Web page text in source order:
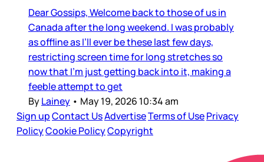
Dear Gossips, Welcome back to those of us in
Canada after the long weekend. I was probably
as offline as I’ll ever be these last few days,
restricting screen time for long stretches so
now that I’m just getting back into it, making a
feeble attempt to get
ByLainey • May 19, 2026 10:34 am
Sign upContact UsAdvertiseTerms of UsePrivacy
PolicyCookie PolicyCopyright